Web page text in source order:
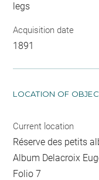
legs
Acquisition date
1891
LOCATION OF
Current location
Réserve des petits
Album Delacroix
Folio 7